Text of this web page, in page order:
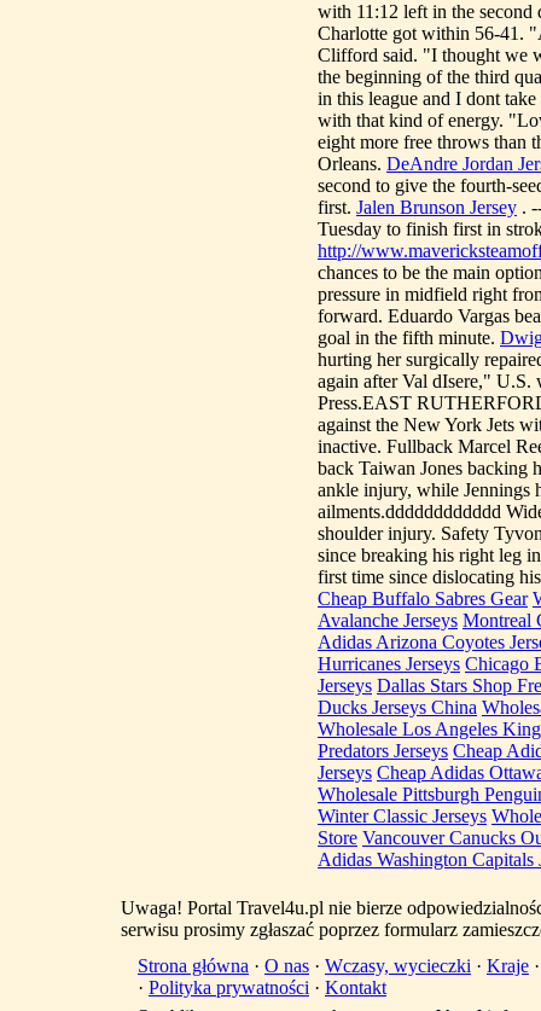
with 11:12 left in the second
Charlotte got within 56-41.
Clifford said. "I thought we
the beginning of the third
in this league and I dont
with that kind of energy.
eight more free throws than
Orleans. DeAndre Jordan
second to give the fourth-
first. Jalen Brunson Jersey .
Tuesday to finish first in
http://
chances to be the main
pressure in midfield right
forward. Eduardo Vargas
goal in the fifth minute.
hurting her surgically
again after Val dIsere," U.S.
Press.EAST
against the New York Jets
inactive. Fullback Marcel
back Taiwan Jones backing
ankle injury, while Jennings
ailments.dddddddddddd
shoulder injury. Safety
since breaking his right leg
first time since dislocating
Cheap Buffalo Sabres Gear
Avalanche Jerseys Montreal
Adidas Arizona Coyotes
Hurricanes Jerseys Chicago
Jerseys Dallas Stars Shop
Ducks Jerseys China
Wholesale Los Angeles
Predators Jerseys Cheap
Jerseys Cheap Adidas
Wholesale Pittsburgh
Winter Classic Jerseys
Store Vancouver Canucks
Adidas Washington Capitals
Uwaga! Portal Travel4u.pl nie bierze
serwisu prosimy zgłaszać poprzez formularz
Strona główna · O nas · Wczasy, wycieczki · Kraje
· Polityka prywatności · Kontakt